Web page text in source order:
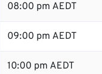
08:00 pm AEDT
09:00 pm AEDT
10:00 pm AEDT